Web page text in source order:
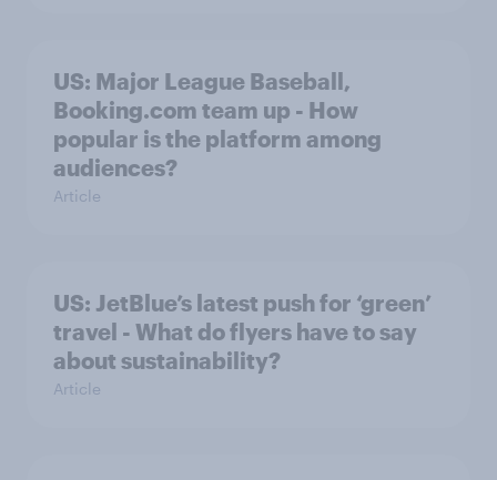
US: Major League Baseball,
Booking.com team up - How
popular is the platform among
audiences?
Article
US: JetBlue’s latest push for ‘green’
travel - What do flyers have to say
about sustainability?
Article